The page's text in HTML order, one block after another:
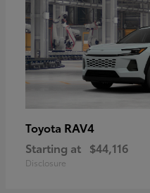
Toyota RAV4
Starting at $44,116
Disclosure